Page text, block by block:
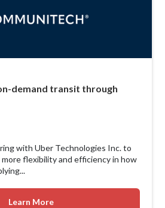
demand transit through
with Uber Technologies Inc. to
flexibility and efficiency in how
Learn More